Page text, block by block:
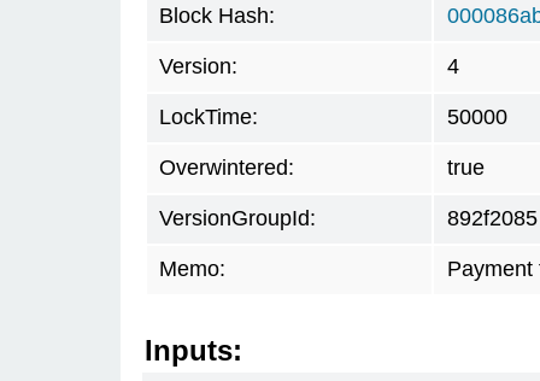
Block Hash:
Version: 4
LockTime: 50000
Overwintered: true
VersionGroupId: 892f2085
Memo: Payment
Inputs: